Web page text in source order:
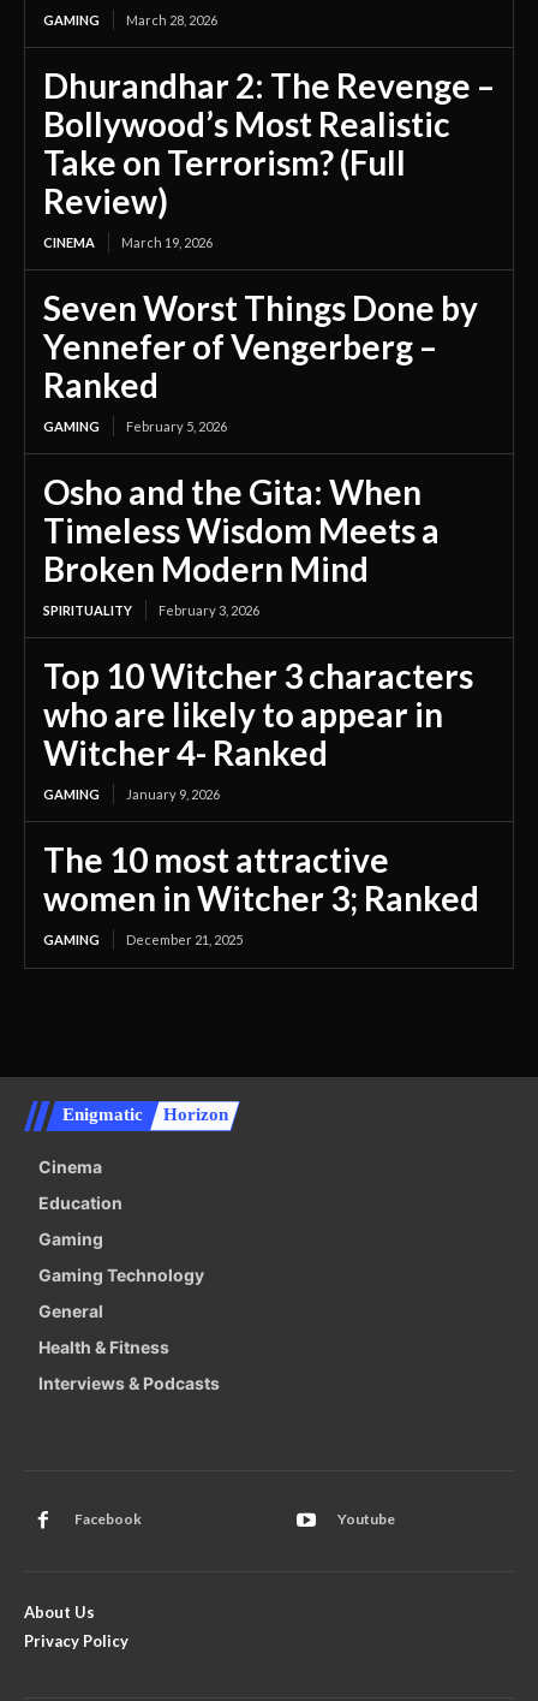
GAMING March 28, 2026
Dhurandhar 2: The Revenge –
Bollywood’s Most Realistic
Take on Terrorism? (Full
Review)
CINEMA March 19, 2026
Seven Worst Things Done by
Yennefer of Vengerberg –
Ranked
GAMING February 5, 2026
Osho and the Gita: When
Timeless Wisdom Meets a
Broken Modern Mind
SPIRITUALITY February 3, 2026
Top 10 Witcher 3 characters
who are likely to appear in
Witcher 4- Ranked
GAMING January 9, 2026
The 10 most attractive
women in Witcher 3; Ranked
GAMING December 21, 2025
Enigmatic Horizon
Cinema
Education
Gaming
Gaming Technology
General
Health & Fitness
Interviews & Podcasts
Facebook Youtube
About Us
Privacy Policy